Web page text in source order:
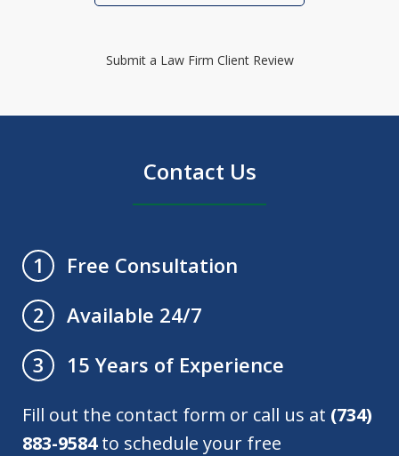
Submit a Law Firm Client Review
Contact Us
1
Free Consultation
2
Available 24/7
3
15 Years of Experience
Fill out the contact form or call us at (734)
883-9584to schedule your free